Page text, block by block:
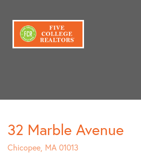
32 Marble Avenue
Chicopee, MA 01013